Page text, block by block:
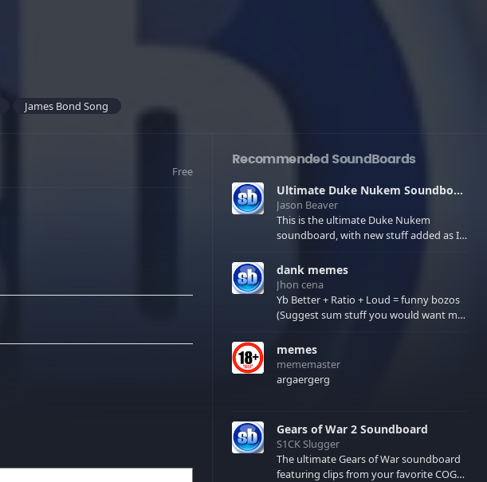
James Bond Song
Free
Recommended SoundBoards
Ultimate Duke Nukem Soundboard
Jason Beaver
This is the ultimate Duke Nukem
soundboard, with new stuff added as I
few extras! There have been new tracks
added. If you only see 41, clear your
browser cache!
dank memes
Jhon cena
Yb Better + Ratio + Loud = funny bozos
(Suggest sum stuff you would want me
memes
mememaster
argaergerg
Gears of War 2 Soundboard
S1CK Slugger
The ultimate Gears of War soundboard
featuring clips from your favorite COG